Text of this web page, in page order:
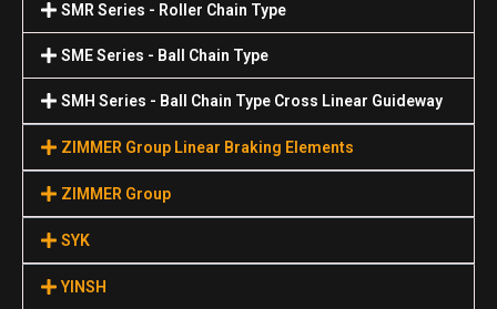
SMR Series - Roller Chain Type
SME Series - Ball Chain Type
SMH Series - Ball Chain Type Cross Linear Guideway
ZIMMER Group Linear Braking Elements
ZIMMER Group
SYK
YINSH